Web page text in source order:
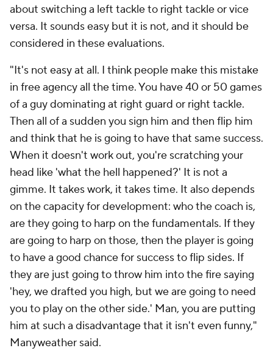
about switching a left tackle to right tackle or vice
versa. It sounds easy but it is not, and it should be
considered in these evaluations.
"It's not easy at all. I think people make this mistake
in free agency all the time. You have 40 or 50 games
of a guy dominating at right guard or right tackle.
Then all of a sudden you sign him and then flip him
and think that he is going to have that same success.
When it doesn't work out, you're scratching your
head like 'what the hell happened?' It is not a
gimme. It takes work, it takes time. It also depends
on the capacity for development: who the coach is,
are they going to harp on the fundamentals. If they
are going to harp on those, then the player is going
to have a good chance for success to flip sides. If
they are just going to throw him into the fire saying
'hey, we drafted you high, but we are going to need
you to play on the other side.' Man, you are putting
him at such a disadvantage that it isn't even funny,"
Manyweather said.